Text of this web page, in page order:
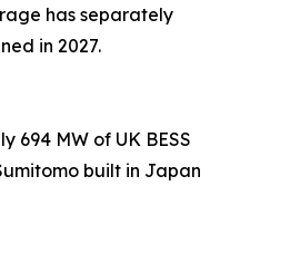
has separately
in 2027.
694 MW of UK BESS
built in Japan